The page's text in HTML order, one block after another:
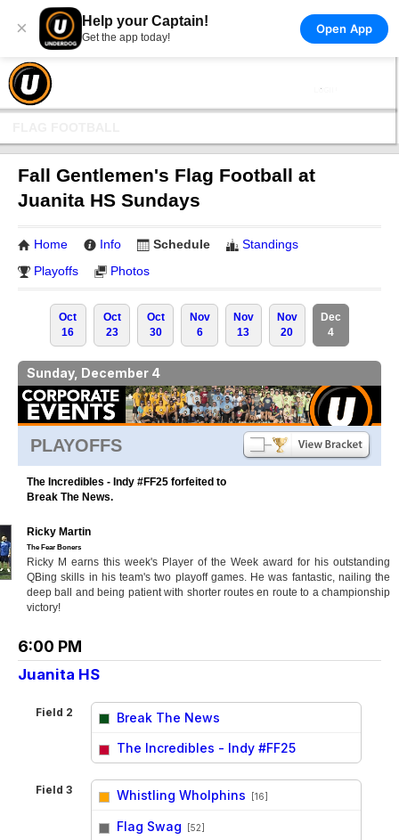
× Help your Captain!
Get the app today!
Open App
Fall Gentlemen's Flag Football at
Juanita HS Sundays
Home Info Schedule
Standings
Playoffs
Photos
Oct
16
Oct
23
Oct
30
Nov
6
Nov
13
Nov
20
Dec
4
Sunday, December 4
PLAYOFFS
The Incredibles - Indy #FF25 forfeited to
Break The News.
Ricky Martin
The Fear Boners
Ricky M earns this week's Player of the Week award for his outstanding
QBing skills in his team's two playoff games. He was fantastic, nailing the
deep ball and being patient with shorter routes en route to a championship
victory!
6:00 PM
Juanita HS
Field 2 Break The News
The Incredibles - Indy #FF25
Field 3 Whistling Wholphins [16]
Flag Swag [52]